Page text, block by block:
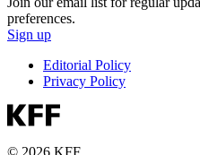
preferences.
Sign up
Editorial Policy
Privacy Policy